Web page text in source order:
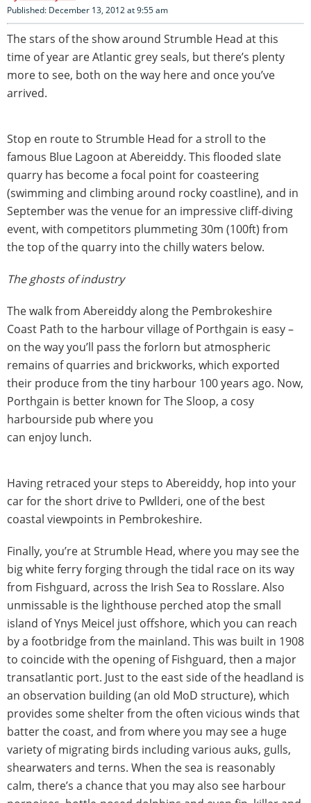
Published: December 13, 2012 at 9:55 am
The stars of the show around Strumble Head at this
time of year are Atlantic grey seals, but there’s plenty
more to see, both on the way here and once you’ve
arrived.
Stop en route to Strumble Head for a stroll to the
famous Blue Lagoon at Abereiddy. This flooded slate
quarry has become a focal point for coasteering
(swimming and climbing around rocky coastline), and in
September was the venue for an impressive cliff-diving
event, with competitors plummeting 30m (100ft) from
the top of the quarry into the chilly waters below.
The ghosts of industry
The walk from Abereiddy along the Pembrokeshire
Coast Path to the harbour village of Porthgain is easy –
on the way you’ll pass the forlorn but atmospheric
remains of quarries and brickworks, which exported
their produce from the tiny harbour 100 years ago. Now,
Porthgain is better known for The Sloop, a cosy
harbourside pub where you
can enjoy lunch.
Having retraced your steps to Abereiddy, hop into your
car for the short drive to Pwllderi, one of the best
coastal viewpoints in Pembrokeshire.
Finally, you’re at Strumble Head, where you may see the
big white ferry forging through the tidal race on its way
from Fishguard, across the Irish Sea to Rosslare. Also
unmissable is the lighthouse perched atop the small
island of Ynys Meicel just offshore, which you can reach
by a footbridge from the mainland. This was built in 1908
to coincide with the opening of Fishguard, then a major
transatlantic port. Just to the east side of the headland is
an observation building (an old MoD structure), which
provides some shelter from the often vicious winds that
batter the coast, and from where you may see a huge
variety of migrating birds including various auks, gulls,
shearwaters and terns. When the sea is reasonably
calm, there’s a chance that you may also see harbour